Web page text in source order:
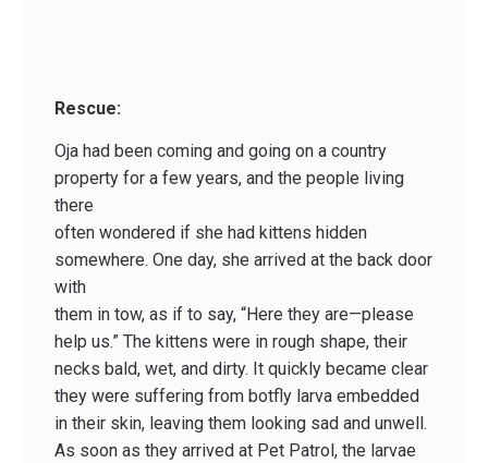
Rescue:
Oja had been coming and going on a country
property for a few years, and the people living
there
often wondered if she had kittens hidden
somewhere. One day, she arrived at the back door
with
them in tow, as if to say, “Here they are—please
help us.” The kittens were in rough shape, their
necks bald, wet, and dirty. It quickly became clear
they were suffering from botfly larva embedded
in their skin, leaving them looking sad and unwell.
As soon as they arrived at Pet Patrol, the larvae